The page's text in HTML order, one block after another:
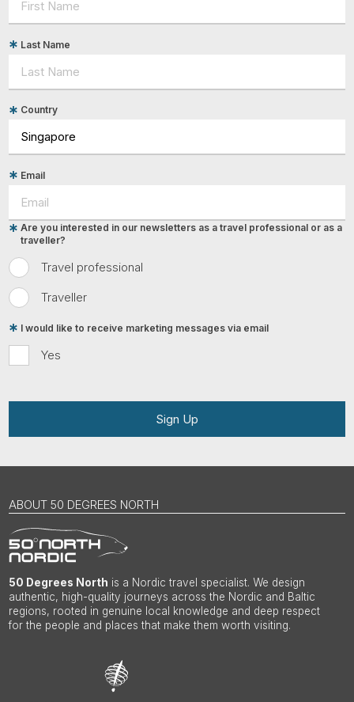
Last Name
Country
Email
Travel professional
Traveller
Are you interested in our newsletters as a travel professional or as a
traveller?
Yes
I would like to receive marketing messages via email
Sign Up
ABOUT 50 DEGREES NORTH
50 Degrees North is a Nordic travel specialist. We design
authentic, high-quality journeys across the Nordic and Baltic
regions, rooted in genuine local knowledge and deep respect
for the people and places that make them worth visiting.